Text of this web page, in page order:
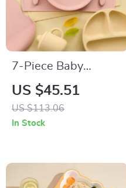
7-Piece Baby
Silicone Tableware
Set with Suction
Bowls, Spoon, Fork
US $45.51
US $113.06
In Stock